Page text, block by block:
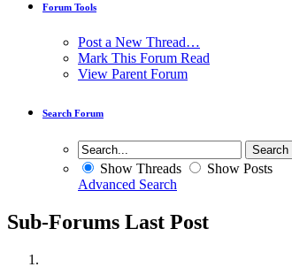
Forum Tools
Post a New Thread…
Mark This Forum Read
View Parent Forum
Search Forum
Show Threads
Show Posts
Advanced Search
Sub-Forums Last Post